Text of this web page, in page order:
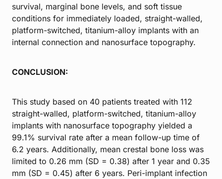
survival, marginal bone levels, and soft tissue
conditions for immediately loaded, straight-walled,
platform-switched, titanium-alloy implants with an
internal connection and nanosurface topography.
CONCLUSION:
This study based on 40 patients treated with 112
straight-walled, platform-switched, titanium-alloy
implants with nanosurface topography yielded a
99.1% survival rate after a mean follow-up time of
6.2 years. Additionally, mean crestal bone loss was
limited to 0.26 mm (SD = 0.38) after 1 year and 0.35
mm (SD = 0.45) after 6 years. Peri-implant infection